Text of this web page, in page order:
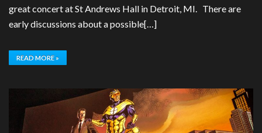
great concert at St Andrews Hall in Detroit, MI. There are
early discussions about a possible[…]
READ MORE »